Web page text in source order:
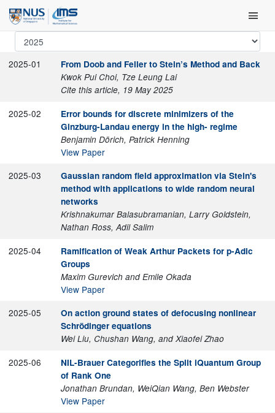
Skip
content
Main
2025-01
From Doob and Feller to Stein’s Method and Back
Kwok Pui Choi, Tze Leung Lai
Cite this article, 19 May 2025
2025-02
Error bounds for discrete minimizers of the
Ginzburg-Landau energy in the high- regime
Benjamin Dörich, Patrick Henning
View Paper
2025-03
Gaussian random field approximation via Stein's
method with applications to wide random neural
networks
Krishnakumar Balasubramanian, Larry Goldstein,
Nathan Ross, Adil Salim
2025-04
Ramification of Weak Arthur Packets for p-Adic
Groups
Maxim Gurevich and Emile Okada
View Paper
2025-05
On action ground states of defocusing nonlinear
Schrödinger equations
Wei Liu, Chushan Wang, and Xiaofei Zhao
2025-06
NIL-Brauer Categorifies the Split iQuantum Group
of Rank One
Jonathan Brundan, WeiQian Wang, Ben Webster
View Paper